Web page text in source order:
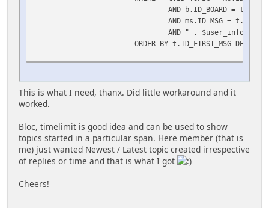
AND b.ID_BOARD =
AND ms.ID_MSG =
AND " .
ORDER BY t.ID_FIRST_MSG
<td
</tr>';
echo '
</table border>';
This is what I need, thanx. Did little workaround and it
worked.
Bloc, timelimit is good idea and can be used to show
topics started in a particular span. Here member (that is
me) just wanted Newest / Latest topic created irrespective
of replies or time and that is what I got
Cheers!